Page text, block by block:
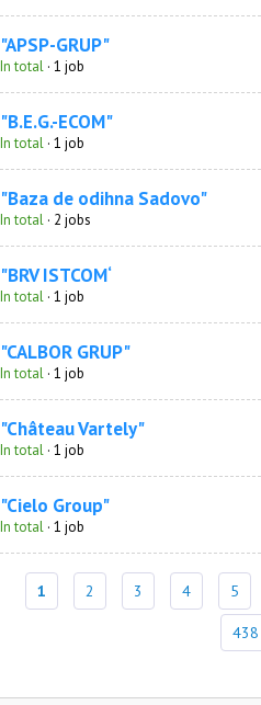
"APSP-GRUP"
In total · 1 job
"B.E.G.-ECOM"
In total · 1 job
"Baza de odihna Sadovo"
In total · 2 jobs
"BRV ISTCOM‘
In total · 1 job
"CALBOR GRUP"
In total · 1 job
"Château Vartely"
In total · 1 job
"Cielo Group"
In total · 1 job
1 2 3 4 5
438